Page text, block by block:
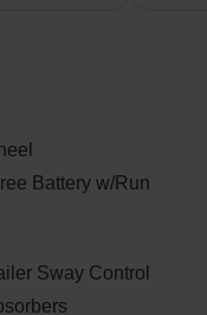
Battery w/Run
Sway Control